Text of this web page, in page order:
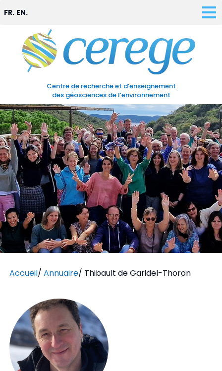
Centre de recherche et d’enseignement
des géosciences de l’environnement
FR. EN.
Accueil/ Annuaire/ Thibault de Garidel-Thoron